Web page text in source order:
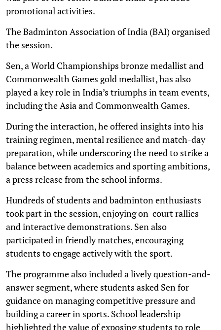
promotional activities.
The Badminton Association of India (BAI) organised
the session.
Sen, a World Championships bronze medallist and
Commonwealth Games gold medallist, has also
played a key role in India’s triumphs in team events,
including the Asia and Commonwealth Games.
During the interaction, he offered insights into his
training regimen, mental resilience and match-day
preparation, while underscoring the need to strike a
balance between academics and sporting ambitions,
a press release from the school informs.
Hundreds of students and badminton enthusiasts
took part in the session, enjoying on-court rallies
and interactive demonstrations. Sen also
participated in friendly matches, encouraging
students to engage actively with the sport.
The programme also included a lively question-and-
answer segment, where students asked Sen for
guidance on managing competitive pressure and
building a career in sports. School leadership
highlighted the value of exposing students to role